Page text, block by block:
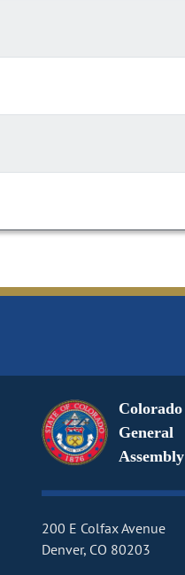
Colorado
General
Assembly
200 E Colfax Avenue
Denver, CO 80203